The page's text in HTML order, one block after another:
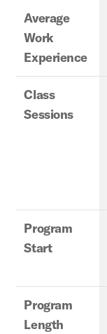
Average
Work
Experience
Class
Sessions
Program
Start
Program
Length